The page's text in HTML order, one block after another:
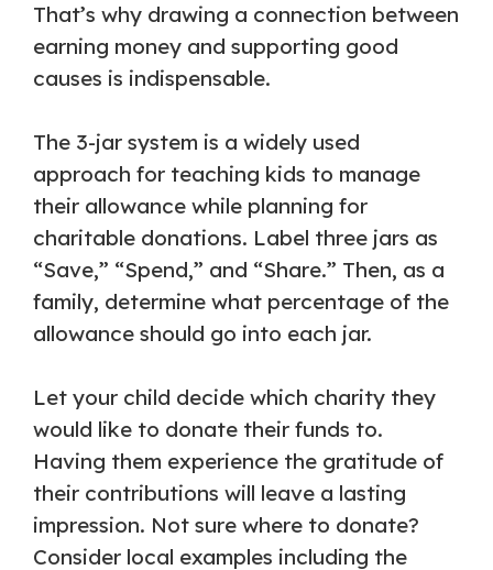
That’s why drawing a connection between
earning money and supporting good
causes is indispensable.
The 3-jar system is a widely used
approach for teaching kids to manage
their allowance while planning for
charitable donations. Label three jars as
“Save,” “Spend,” and “Share.” Then, as a
family, determine what percentage of the
allowance should go into each jar.
Let your child decide which charity they
would like to donate their funds to.
Having them experience the gratitude of
their contributions will leave a lasting
impression. Not sure where to donate?
Consider local examples including the